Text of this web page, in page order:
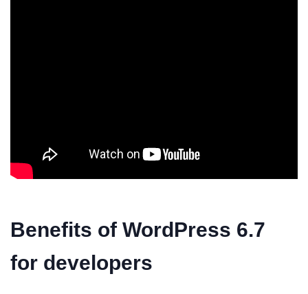
Benefits of WordPress 6.7
for developers